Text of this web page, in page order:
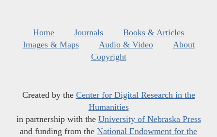
Home Journals
Books & Articles
Images & Maps
Audio & Video
About
Copyright
Created by the Center for Digital Research in the
Humanities
in partnership with the University of Nebraska Press
and funding from the National Endowment for the